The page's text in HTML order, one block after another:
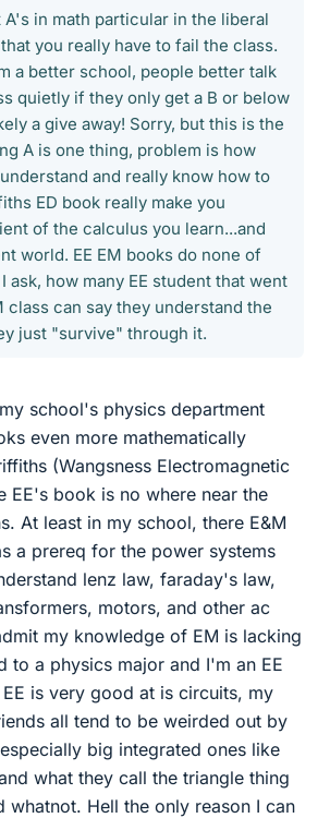
A's in math particular in the liberal
you really have to fail the class.
a better school, people better talk
quietly if they only get a B or below
a give away! Sorry, but this is the
A is one thing, problem is how
and really know how to
ED book really make you
of the calculus you learn...and
world. EE EM books do none of
ask, how many EE student that went
class can say they understand the
just "survive" through it.
school's physics department
even more mathematically
(Wangsness Electromagnetic
EE's book is no where near the
At least in my school, there E&M
a prereq for the power systems
lenz law, faraday's law,
motors, and other ac
my knowledge of EM is lacking
to a physics major and I'm an EE
is very good at is circuits, my
all tend to be weirded out by
big integrated ones like
what they call the triangle thing
whatnot. Hell the only reason I can